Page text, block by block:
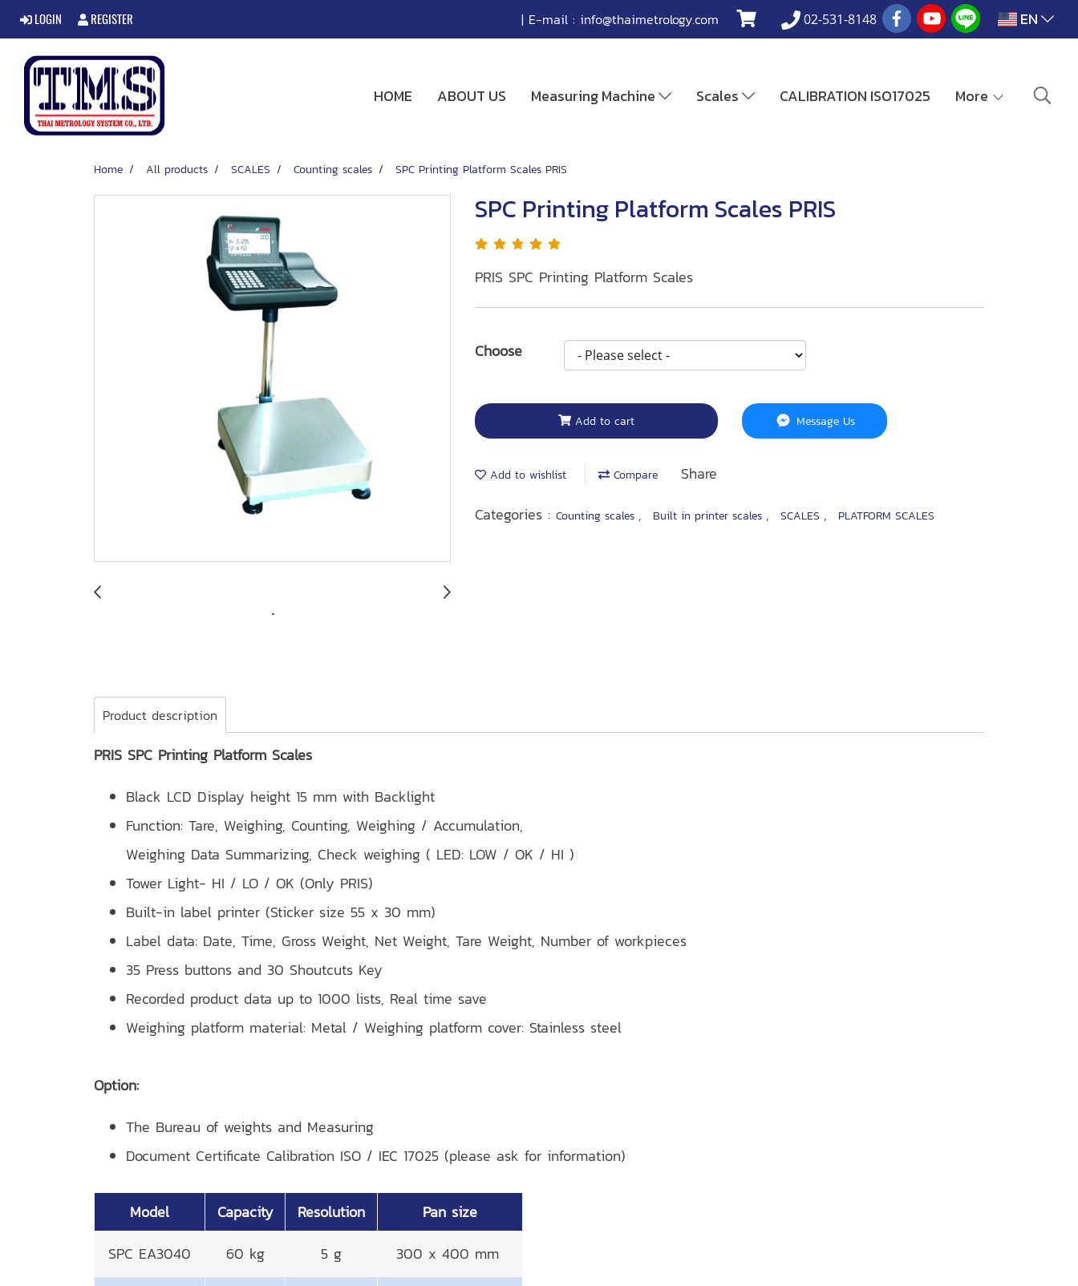
LOGIN REGISTER | E-mail : info@thaimetrology.com 02-531-8148 EN
HOME ABOUT US Measuring Machine Scales CALIBRATION ISO17025 More
Home All products SCALES Counting scales SPC Printing Platform Scales PRIS
SPC Printing Platform Scales PRIS
PRIS SPC Printing Platform Scales
Choose
Add to cart Message Us
Add to wishlist Compare
Share
Categories : Counting scales , Built in printer scales , SCALES , PLATFORM SCALES
Product description
PRIS SPC Printing Platform Scales
Black LCD Display height 15 mm with Backlight
Function: Tare, Weighing, Counting, Weighing / Accumulation,
Weighing Data Summarizing, Check weighing ( LED: LOW / OK / HI )
Tower Light- HI / LO / OK (Only PRIS)
Built-in label printer (Sticker size 55 x 30 mm)
Label data: Date, Time, Gross Weight, Net Weight, Tare Weight, Number of workpieces
35 Press buttons and 30 Shoutcuts Key
Recorded product data up to 1000 lists, Real time save
Weighing platform material: Metal / Weighing platform cover: Stainless steel
Option:
The Bureau of weights and Measuring
Document Certificate Calibration ISO / IEC 17025 (please ask for information)
Model Capacity Resolution
Pan size
SPC EA3040
60 kg 5 g 300 x 400 mm